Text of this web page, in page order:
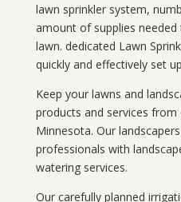
lawn sprinkler system,
amount of supplies
lawn. dedicated Lawn
quickly and effectively set
Keep your lawns and
products and services
Minnesota. Our
professionals with
watering services.
Our carefully planned